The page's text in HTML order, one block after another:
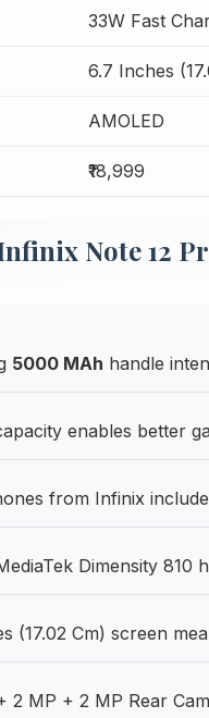
33W Fast
6.7 Inches
AMOLED
₹18,999
Note 12
5000 MAh handle
enables better
from Infinix
Dimensity 810
(17.02 Cm) screen
2 MP + 2 MP Rear